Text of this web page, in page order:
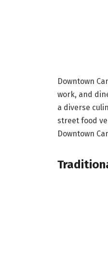
Downtown
work, and
a diverse
street food
Downtown